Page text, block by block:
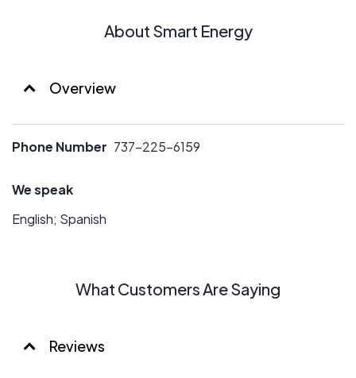
About Smart Energy
Overview
Phone Number 737-225-6159
We speak
English; Spanish
What Customers Are Saying
Reviews